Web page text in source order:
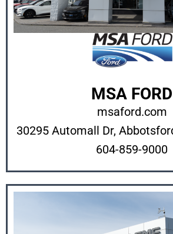
MSA FORD
msaford.com
30295 Automall Dr,
604-859-9000